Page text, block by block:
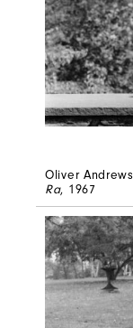
Oliver Andrews
Ra, 1967